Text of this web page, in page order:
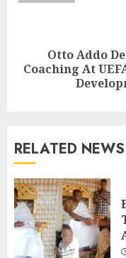
Otto Addo
Coaching At
RELATED NEWS